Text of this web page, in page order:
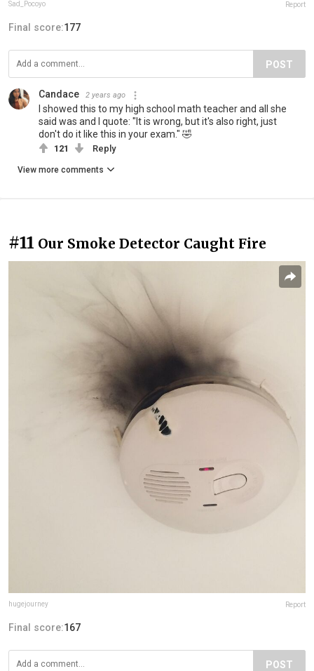
Sad_Pocoyo Report
Final score:177
POST
Candace 2 years ago
I showed this to my high school math teacher and all she
said was and I quote: "It is wrong, but it's also right, just
don't do it like this in your exam." 🤣
121 Reply
View more comments
#11 Our Smoke Detector Caught Fire
hugejourney Report
Final score:167
POST